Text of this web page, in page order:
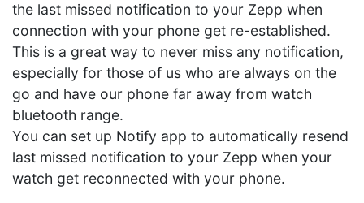
the last missed notification to your Zepp when
connection with your phone get re-established.
This is a great way to never miss any notification,
especially for those of us who are always on the
go and have our phone far away from watch
bluetooth range.
You can set up Notify app to automatically resend
last missed notification to your Zepp when your
watch get reconnected with your phone.